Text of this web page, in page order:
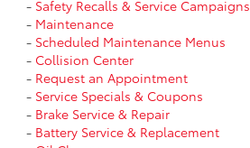
- Safety Recalls & Service Campaigns
- Maintenance
- Scheduled Maintenance Menus
- Collision Center
- Request an Appointment
- Service Specials & Coupons
- Brake Service & Repair
- Battery Service & Replacement